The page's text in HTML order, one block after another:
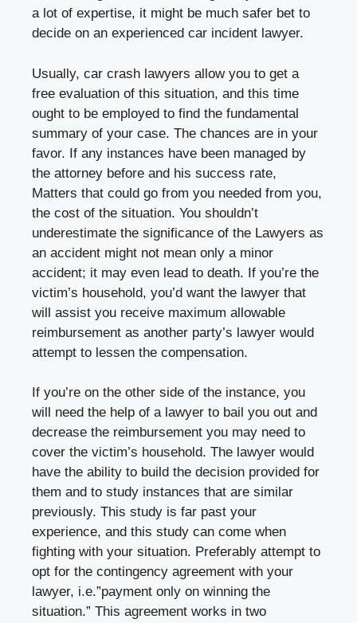
a lot of expertise, it might be much safer bet to
decide on an experienced car incident lawyer.
Usually, car crash lawyers allow you to get a
free evaluation of this situation, and this time
ought to be employed to find the fundamental
summary of your case. The chances are in your
favor. If any instances have been managed by
the attorney before and his success rate,
Matters that could go from you needed from you,
the cost of the situation. You shouldn’t
underestimate the significance of the Lawyers as
an accident might not mean only a minor
accident; it may even lead to death. If you’re the
victim’s household, you’d want the lawyer that
will assist you receive maximum allowable
reimbursement as another party’s lawyer would
attempt to lessen the compensation.
If you’re on the other side of the instance, you
will need the help of a lawyer to bail you out and
decrease the reimbursement you may need to
cover the victim’s household. The lawyer would
have the ability to build the decision provided for
them and to study instances that are similar
previously. This study is far past your
experience, and this study can come when
fighting with your situation. Preferably attempt to
opt for the contingency agreement with your
lawyer, i.e.”payment only on winning the
situation.” This agreement works in two